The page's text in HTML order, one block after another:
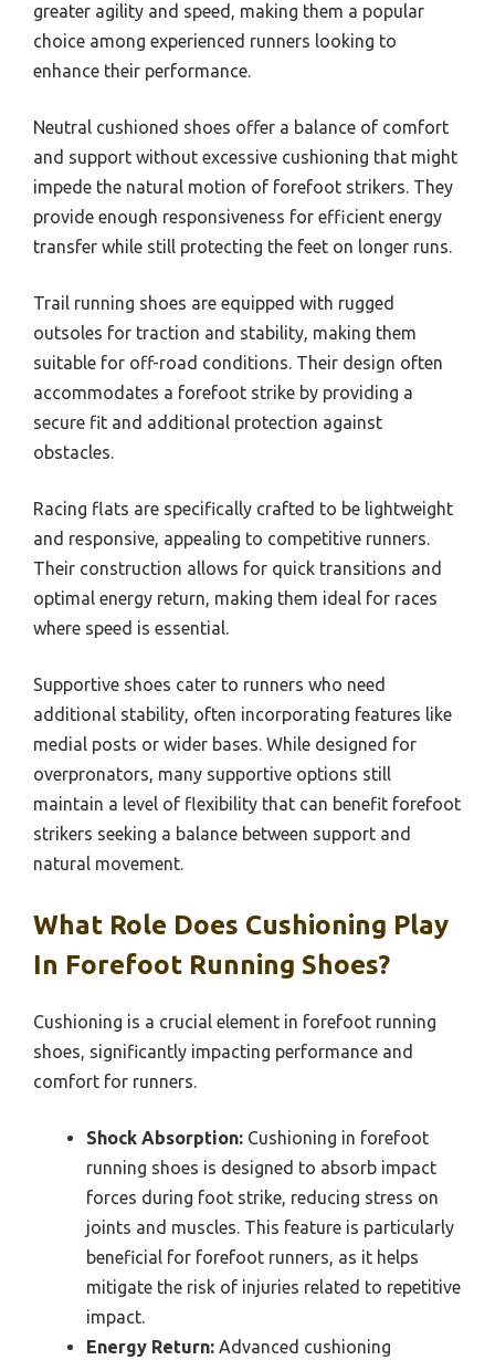
greater agility and speed, making them a popular
choice among experienced runners looking to
enhance their performance.
Neutral cushioned shoes offer a balance of comfort
and support without excessive cushioning that might
impede the natural motion of forefoot strikers. They
provide enough responsiveness for efficient energy
transfer while still protecting the feet on longer runs.
Trail running shoes are equipped with rugged
outsoles for traction and stability, making them
suitable for off-road conditions. Their design often
accommodates a forefoot strike by providing a
secure fit and additional protection against
obstacles.
Racing flats are specifically crafted to be lightweight
and responsive, appealing to competitive runners.
Their construction allows for quick transitions and
optimal energy return, making them ideal for races
where speed is essential.
Supportive shoes cater to runners who need
additional stability, often incorporating features like
medial posts or wider bases. While designed for
overpronators, many supportive options still
maintain a level of flexibility that can benefit forefoot
strikers seeking a balance between support and
natural movement.
What Role Does Cushioning Play
In Forefoot Running Shoes?
Cushioning is a crucial element in forefoot running
shoes, significantly impacting performance and
comfort for runners.
Shock Absorption: Cushioning in forefoot
running shoes is designed to absorb impact
forces during foot strike, reducing stress on
joints and muscles. This feature is particularly
beneficial for forefoot runners, as it helps
mitigate the risk of injuries related to repetitive
impact.
Energy Return: Advanced cushioning